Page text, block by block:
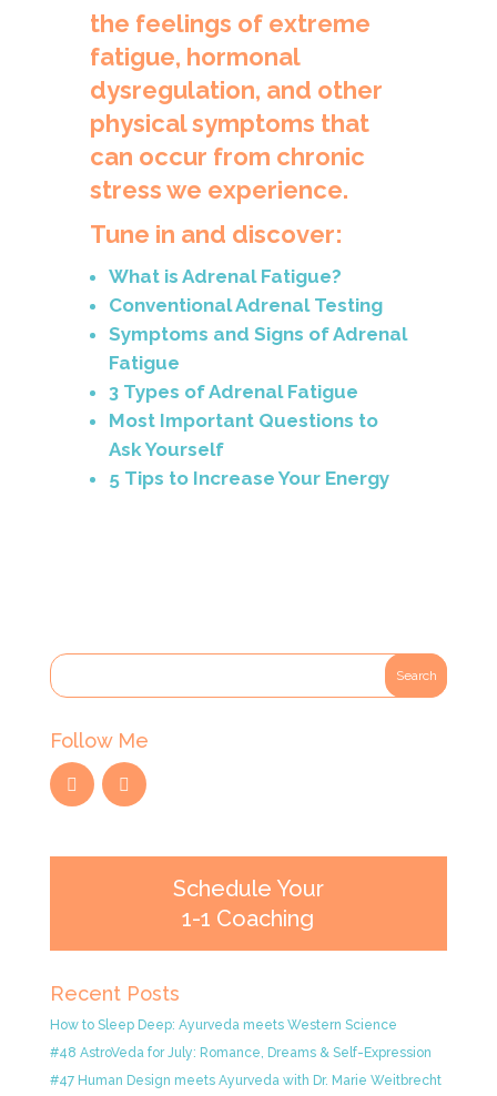
the feelings of extreme
fatigue, hormonal
dysregulation, and other
physical symptoms that
can occur from chronic
stress we experience.
Tune in and discover:
What is Adrenal Fatigue?
Conventional Adrenal Testing
Symptoms and Signs of Adrenal
Fatigue
3 Types of Adrenal Fatigue
Most Important Questions to
Ask Yourself
5 Tips to Increase Your Energy
Follow Me
Schedule Your
1-1 Coaching
Recent Posts
How to Sleep Deep: Ayurveda meets Western Science
#48 AstroVeda for July: Romance, Dreams & Self-Expression
#47 Human Design meets Ayurveda with Dr. Marie Weitbrecht